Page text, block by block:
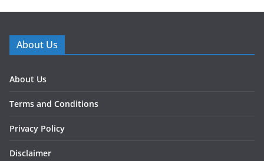
About Us
About Us
Terms and Conditions
Privacy Policy
Disclaimer